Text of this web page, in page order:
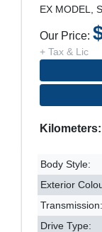
Our Price:
+ Tax & Lic
Body Style:
Exterior
Transmission:
Drive Type: